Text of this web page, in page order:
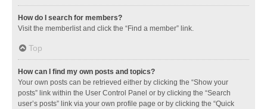
How do I search for members?
Visit the memberlist and click the “Find a member” link.
Top
How can I find my own posts and topics?
Your own posts can be retrieved either by clicking the “Show your
posts” link within the User Control Panel or by clicking the “Search
user’s posts” link via your own profile page or by clicking the “Quick